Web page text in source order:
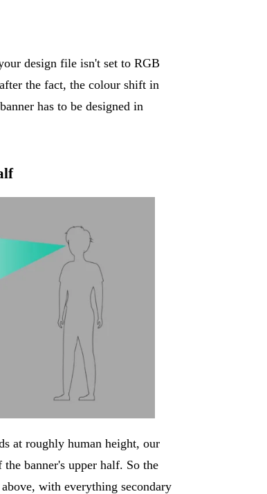
design file isn't set to RGB
the fact, the colour shift in
has to be designed in
at roughly human height, our
banner's upper half. So the
with everything secondary